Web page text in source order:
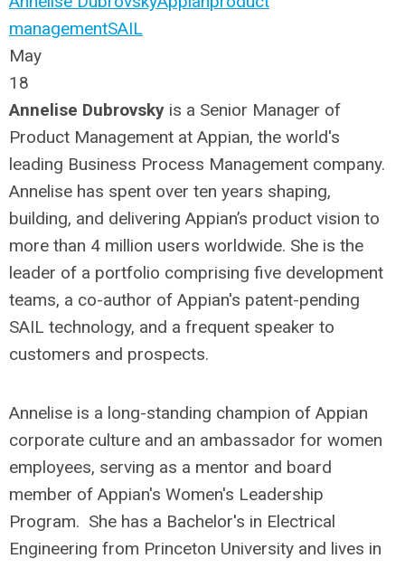
managementSAIL
May
18
Annelise Dubrovsky is a Senior Manager of
Product Management at Appian, the world's
leading Business Process Management company.
Annelise has spent over ten years shaping,
building, and delivering Appian’s product vision to
more than 4 million users worldwide. She is the
leader of a portfolio comprising five development
teams, a co-author of Appian's patent-pending
SAIL technology, and a frequent speaker to
customers and prospects.
Annelise is a long-standing champion of Appian
corporate culture and an ambassador for women
employees, serving as a mentor and board
member of Appian's Women's Leadership
Program. She has a Bachelor's in Electrical
Engineering from Princeton University and lives in